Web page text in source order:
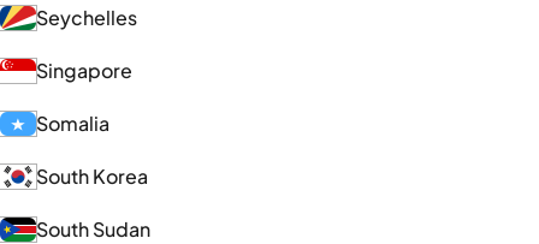
Seychelles
Singapore
Somalia
South Korea
South Sudan